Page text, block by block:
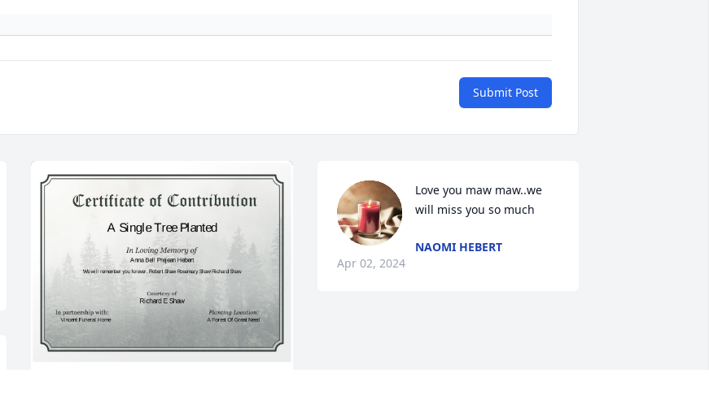
Submit Post
Love you maw maw..we
will miss you so much
NAOMI HEBERT
Apr 02, 2024